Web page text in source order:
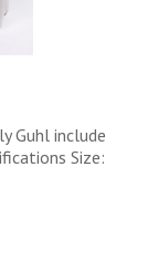
Guhl include
Size: